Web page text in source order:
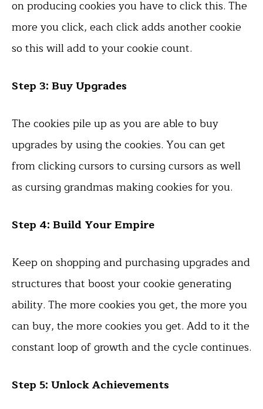
on producing cookies you have to click this. The
more you click, each click adds another cookie
so this will add to your cookie count.
Step 3: Buy Upgrades
The cookies pile up as you are able to buy
upgrades by using the cookies. You can get
from clicking cursors to cursing cursors as well
as cursing grandmas making cookies for you.
Step 4: Build Your Empire
Keep on shopping and purchasing upgrades and
structures that boost your cookie generating
ability. The more cookies you get, the more you
can buy, the more cookies you get. Add to it the
constant loop of growth and the cycle continues.
Step 5: Unlock Achievements